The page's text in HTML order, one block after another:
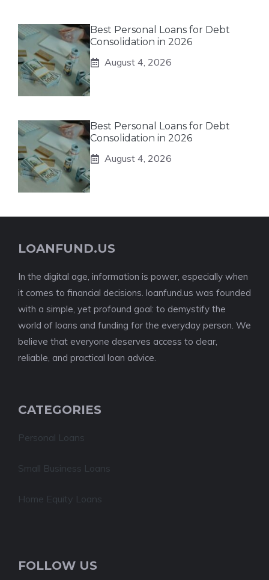
Best Personal Loans for Debt
Consolidation in 2026
August 4, 2026
Best Personal Loans for Debt
Consolidation in 2026
August 4, 2026
LOANFUND.US
In the digital age, information is power, especially when
it comes to financial decisions. loanfund.us was founded
with a simple, yet profound goal: to demystify the
world of loans and funding for the everyday person. We
believe that everyone deserves access to clear,
reliable, and practical loan advice.
CATEGORIES
Personal Loans
Small Business Loans
Home Equity Loans
FOLLOW US